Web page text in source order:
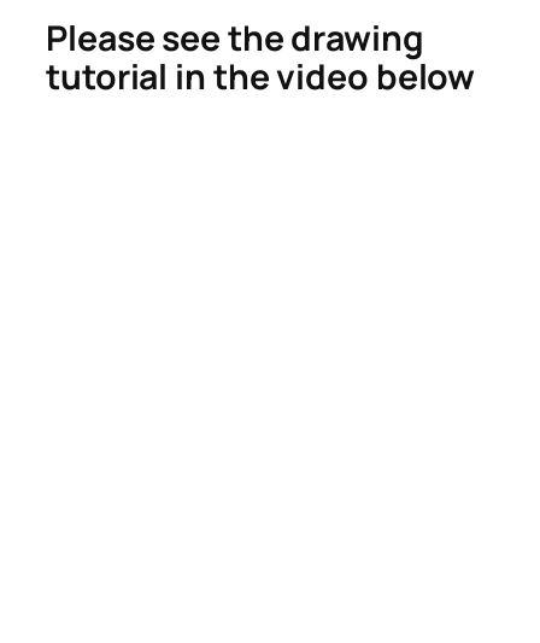
Please see the drawing
tutorial in the video below